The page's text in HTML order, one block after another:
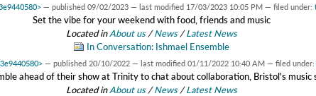
— published 09/02/2023 — last modified 17/03/2023 10:05 PM — filed under:
Set the vibe for your weekend with food, friends and music
Located inAbout us /News /Latest News
In Conversation: Ishmael Ensemble
— published 20/10/2022 — last modified 01/11/2022 10:40 AM — filed under:
ahead of their show at Trinity to chat about collaboration, Bristol's
Located inAbout us /News /Latest News